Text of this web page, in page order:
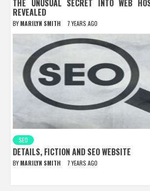
THE UNUSUAL SECRET INTO WEB
REVEALED
BY MARILYN SMITH 7 YEARS AGO
SEO
DETAILS, FICTION AND SEO WEBSITE
BY MARILYN SMITH 7 YEARS AGO